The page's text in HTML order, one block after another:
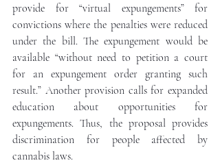
provide for “virtual expungements” for
convictions where the penalties were reduced
under the bill. The expungement would be
available “without need to petition a court
for an expungement order granting such
result.” Another provision calls for expanded
education about opportunities for
expungements. Thus, the proposal provides
discrimination for people affected by
cannabis laws.